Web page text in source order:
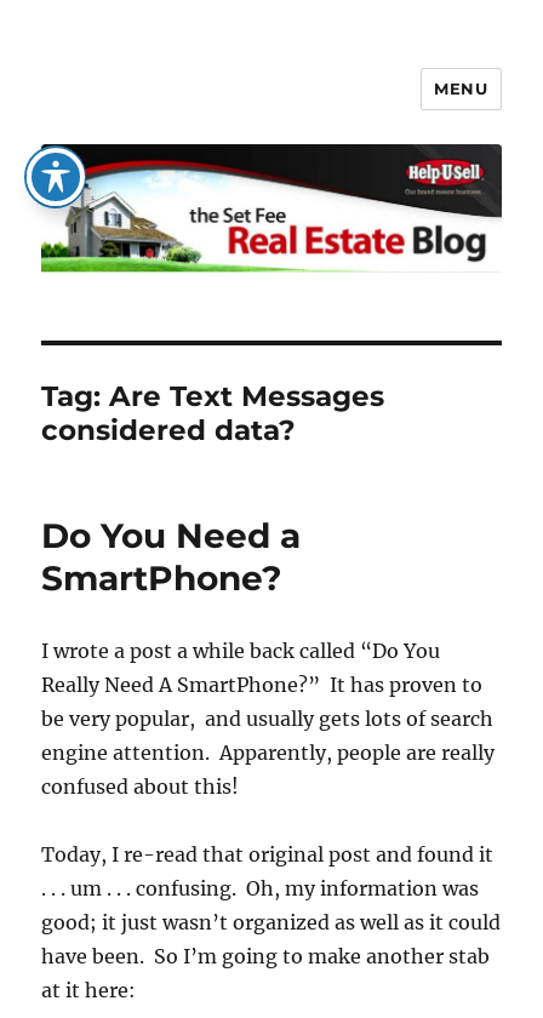
The Set Fee Real Estate Blog
MENU
Tag:Are Text Messages
considered data?
Do You Need a
SmartPhone?
I wrote a post a while back called “Do You
Really Need A SmartPhone?” It has proven to
be very popular, and usually gets lots of search
engine attention. Apparently, people are really
confused about this!
Today, I re-read that original post and found it
. . . um . . . confusing. Oh, my information was
good; it just wasn’t organized as well as it could
have been. So I’m going to make another stab
at it here: